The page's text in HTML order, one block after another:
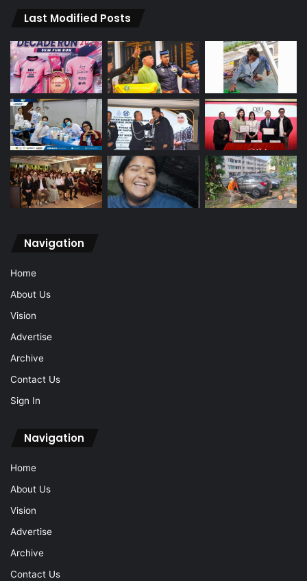
Last Modified Posts
Navigation
Home
About Us
Vision
Advertise
Archive
Contact Us
Sign In
Navigation
Home
About Us
Vision
Advertise
Archive
Contact Us